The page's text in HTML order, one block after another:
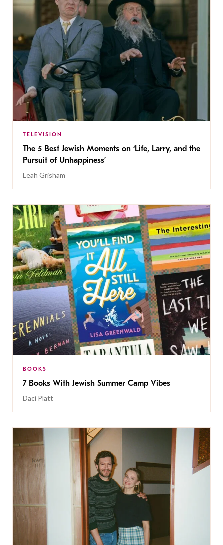
TELEVISION
The 5 Best Jewish Moments on ‘Life, Larry, and the
Pursuit of Unhappiness’
Leah Grisham
BOOKS
7 Books With Jewish Summer Camp Vibes
Daci Platt